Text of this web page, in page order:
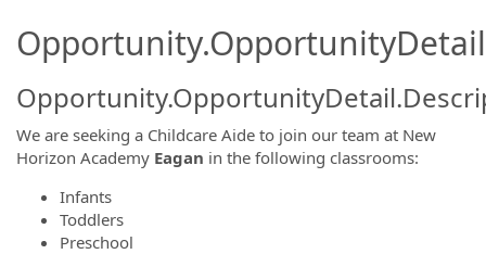
We are seeking a Childcare Aide to join our team at New
Horizon Academy Eagan in the following classrooms:
Infants
Toddlers
Preschool